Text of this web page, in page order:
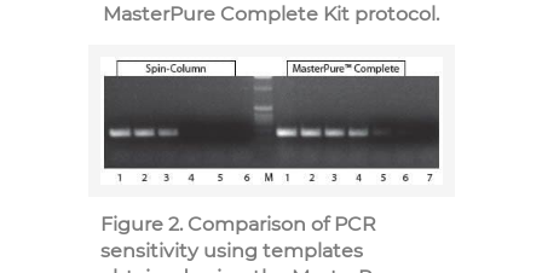
MasterPure Complete Kit protocol.
Figure 2. Comparison of PCR
sensitivity using templates